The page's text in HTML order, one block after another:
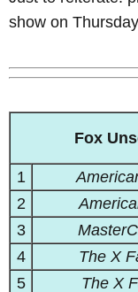
show on
Fox
1
2
3
4
The X
5
The X